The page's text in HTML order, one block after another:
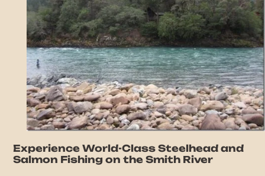
Experience World-Class Steelhead and
Salmon Fishing on the Smith River